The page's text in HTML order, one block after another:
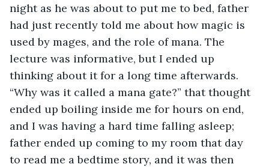
night as he was about to put me to bed, father
had just recently told me about how magic is
used by mages, and the role of mana. The
lecture was informative, but I ended up
thinking about it for a long time afterwards.
“Why was it called a mana gate?” that thought
ended up boiling inside me for hours on end,
and I was having a hard time falling asleep;
father ended up coming to my room that day
to read me a bedtime story, and it was then